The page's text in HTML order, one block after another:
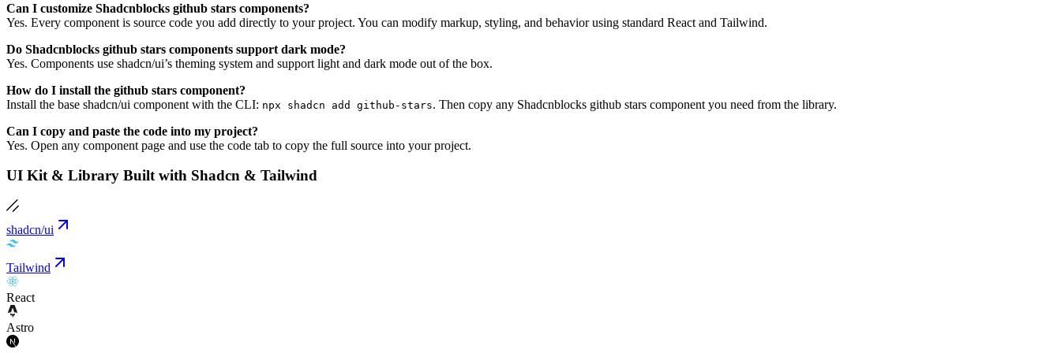
Can I customize Shadcnblocks github stars components?
Yes. Every component is source code you add directly to your project. You can modify markup, styling, and behavior using standard React and Tailwind.
Do Shadcnblocks github stars components support dark mode?
Yes. Components use shadcn/ui’s theming system and support light and dark mode out of the box.
How do I install the github stars component?
Install the base shadcn/ui component with the CLI: npx shadcn add github-stars. Then copy any Shadcnblocks github stars component you need from the library.
Can I copy and paste the code into my project?
Yes. Open any component page and use the code tab to copy the full source into your project.
UI Kit & Library Built with Shadcn & Tailwind
shadcn/ui
Tailwind
React
Astro